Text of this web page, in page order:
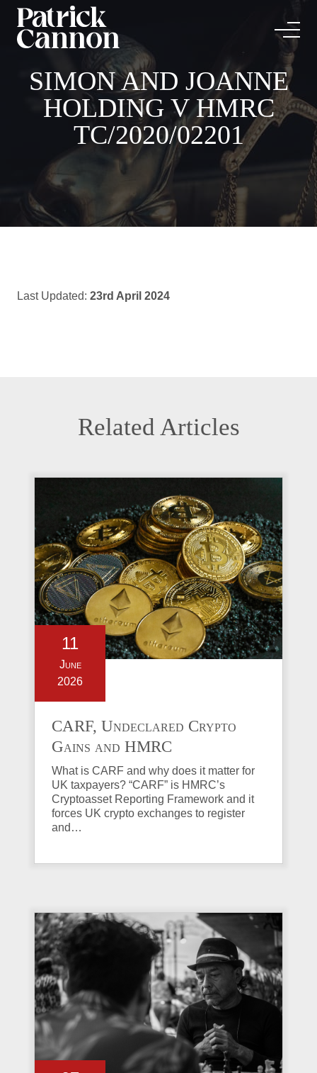
SIMON AND JOANNE
HOLDING V HMRC
TC/2020/02201
Last Updated: 23rd April 2024
Related Articles
11
June
2026
CARF, Undeclared Crypto
Gains and HMRC
Investigations Explained
What is CARF and why does it matter for
UK taxpayers? “CARF” is HMRC’s
Cryptoasset Reporting Framework and it
forces UK crypto exchanges to register
and…